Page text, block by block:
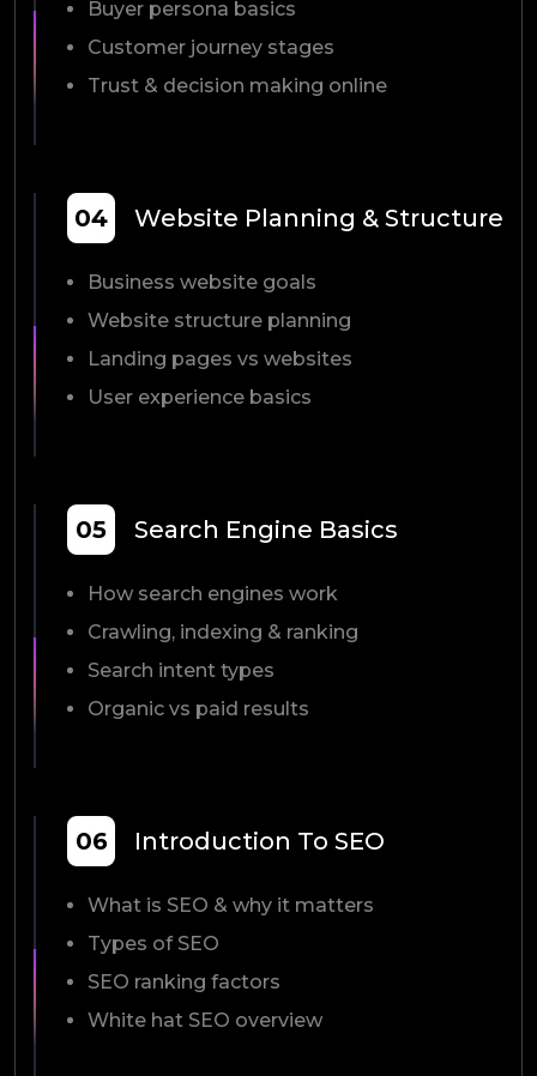
Buyer persona basics
Customer journey stages
Trust & decision making online
04 Website Planning & Structure
Business website goals
Website structure planning
Landing pages vs websites
User experience basics
05 Search Engine Basics
How search engines work
Crawling, indexing & ranking
Search intent types
Organic vs paid results
06 Introduction To SEO
What is SEO & why it matters
Types of SEO
SEO ranking factors
White hat SEO overview